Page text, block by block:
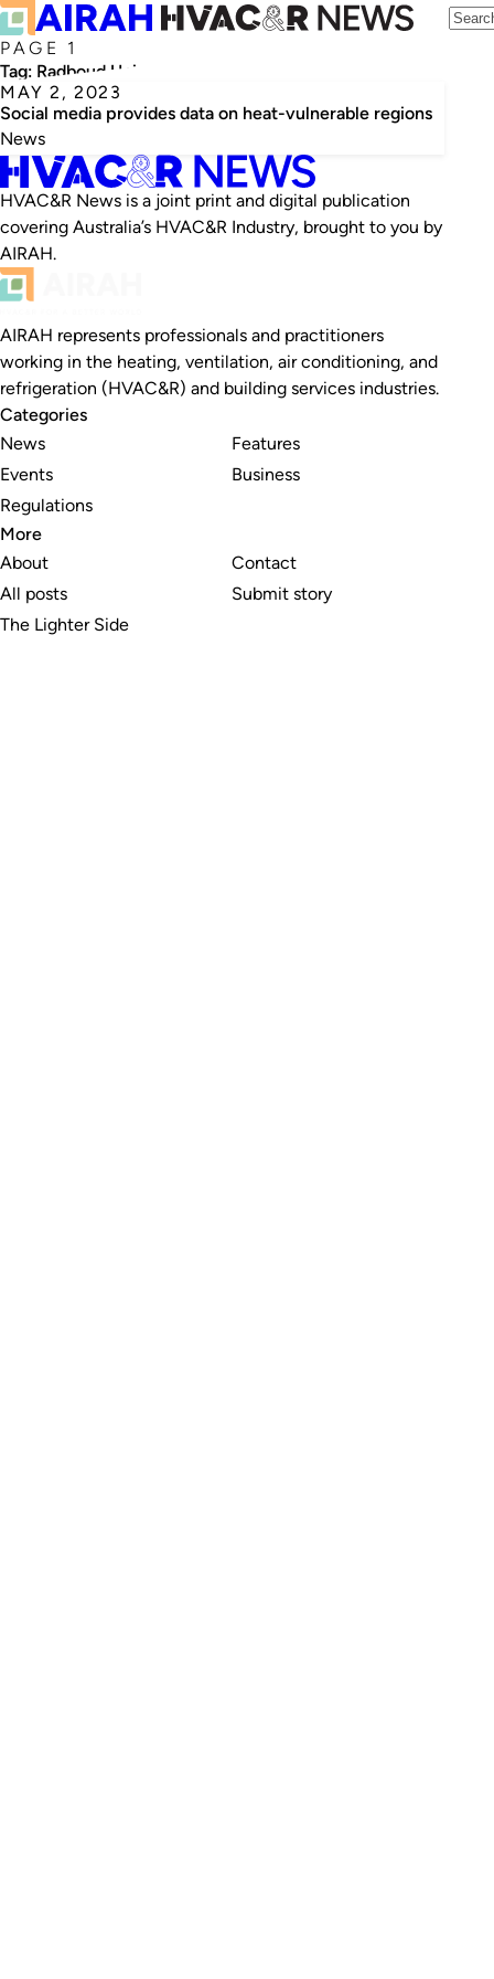
PAGE 1
Tag: Radboud University
MAY 2, 2023
Social media provides data on heat-vulnerable regions
News
HVAC&R News is a joint print and digital publication
covering Australia’s HVAC&R Industry, brought to you by
AIRAH.
AIRAH represents professionals and practitioners
working in the heating, ventilation, air conditioning, and
refrigeration (HVAC&R) and building services industries.
Categories
News
Events
Regulations
Features
Business
More
About
All posts
The Lighter Side
Contact
Submit story